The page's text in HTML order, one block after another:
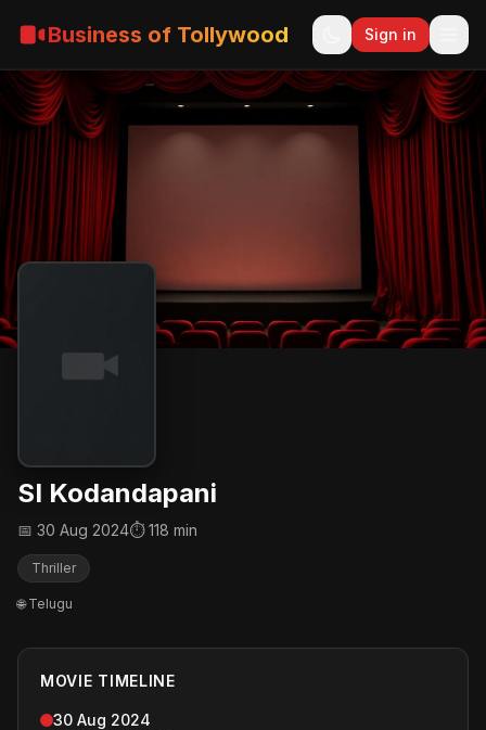
Business of Tollywood Sign in
SI Kodandapani
📅 30 Aug 2024⏱ 118 min
Thriller
🌐 Telugu
MOVIE TIMELINE
30 Aug 2024